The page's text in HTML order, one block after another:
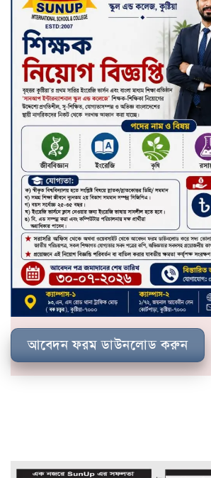
আবেদন ফরম ডাউনলোড করুন